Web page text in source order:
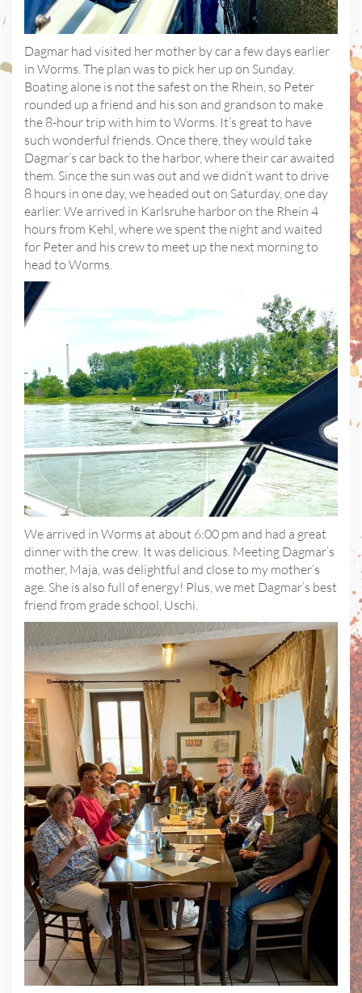
Dagmar had visited her mother by car a few days earlier
in Worms. The plan was to pick her up on Sunday.
Boating alone is not the safest on the Rhein, so Peter
rounded up a friend and his son and grandson to make
the 8-hour trip with him to Worms. It’s great to have
such wonderful friends. Once there, they would take
Dagmar’s car back to the harbor, where their car awaited
them. Since the sun was out and we didn’t want to drive
8 hours in one day, we headed out on Saturday, one day
earlier. We arrived in Karlsruhe harbor on the Rhein 4
hours from Kehl, where we spent the night and waited
for Peter and his crew to meet up the next morning to
head to Worms.
We arrived in Worms at about 6:00 pm and had a great
dinner with the crew. It was delicious. Meeting Dagmar’s
mother, Maja, was delightful and close to my mother’s
age. She is also full of energy! Plus, we met Dagmar’s best
friend from grade school, Uschi.